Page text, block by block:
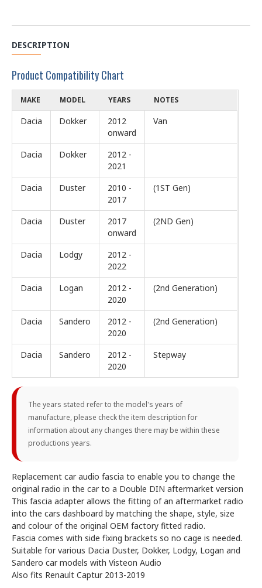
DESCRIPTION
Product Compatibility Chart
MAKE MODEL YEARS NOTES
Dacia Dokker
2012
onward
Van
Dacia Dokker
2012 -
2021
Dacia
Duster
2010 -
2017
(1ST Gen)
Dacia Duster
2017
onward
(2ND Gen)
Dacia Lodgy
2012 -
2022
Dacia
Logan
2012 -
2020
(2nd Generation)
Dacia Sandero
2012 -
2020
(2nd Generation)
Dacia Sandero
2012 -
2020
Stepway
The years stated refer to the model's years of
manufacture, please check the item description for
information about any changes there may be within these
productions years.
Replacement car audio fascia to enable you to change the
original radio in the car to a Double DIN aftermarket version
This fascia adapter allows the fitting of an aftermarket radio
into the cars dashboard by matching the shape, style, size
and colour of the original OEM factory fitted radio.
Fascia comes with side fixing brackets so no cage is needed.
Suitable for various Dacia Duster, Dokker, Lodgy, Logan and
Sandero car models with Visteon Audio
Also fits Renault Captur 2013-2019